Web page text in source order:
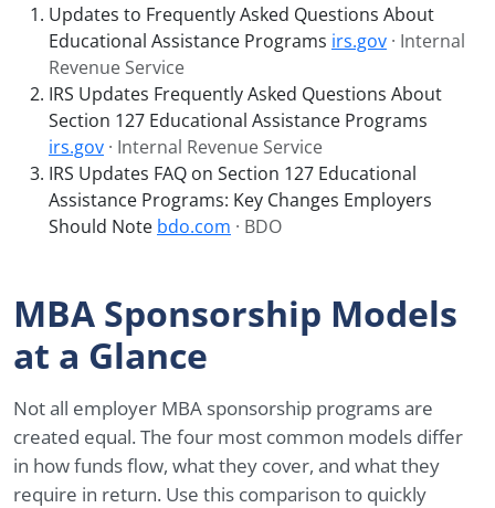
Updates to Frequently Asked Questions About
Educational Assistance Programs irs.gov · Internal
Revenue Service
IRS Updates Frequently Asked Questions About
Section 127 Educational Assistance Programs
irs.gov · Internal Revenue Service
IRS Updates FAQ on Section 127 Educational
Assistance Programs: Key Changes Employers
Should Note bdo.com · BDO
MBA Sponsorship Models
at a Glance
Not all employer MBA sponsorship programs are
created equal. The four most common models differ
in how funds flow, what they cover, and what they
require in return. Use this comparison to quickly